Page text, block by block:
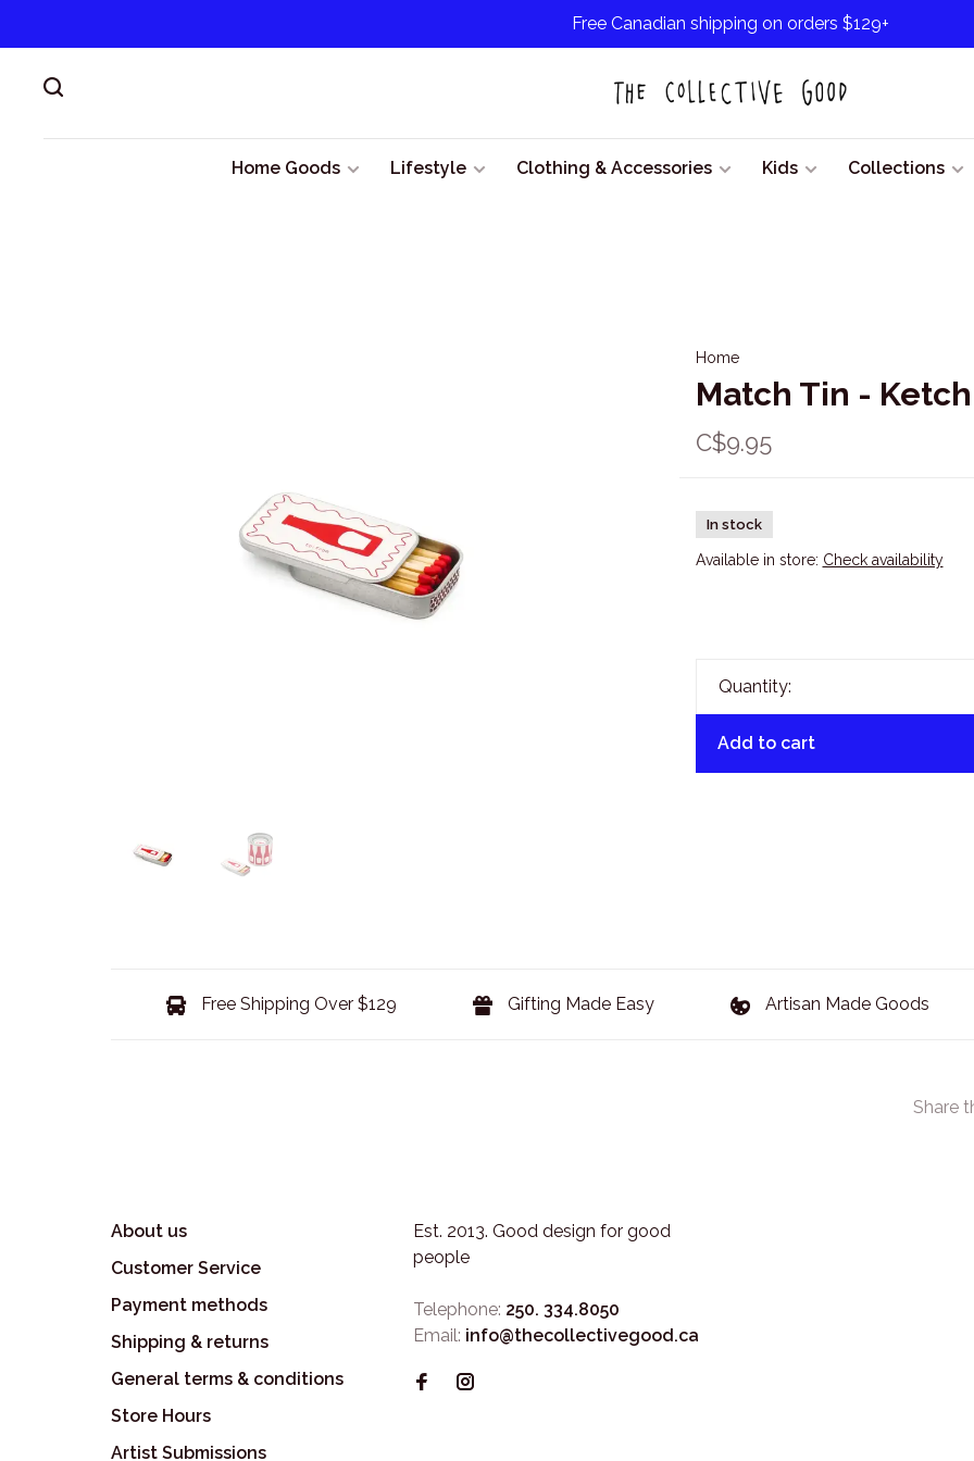
Free Canadian shipping on orders $129+
Home Goods Lifestyle Clothing & Accessories Kids Collections
Home
Match Tin -
C$9.95
In stock
Available in store: Check availability
Quantity:
Add to cart
Free Shipping Over $129 Gifting Made Easy Artisan Made Goods
Share
About us
Customer Service
Payment methods
Shipping & returns
General terms & conditions
Store Hours
Artist Submissions
Est. 2013. Good design for good
people
Telephone: 250. 334.8050
Email: info@thecollectivegood.ca